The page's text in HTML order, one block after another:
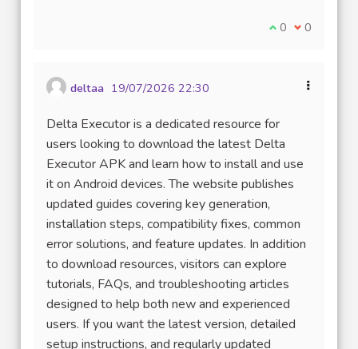
Je suis d'accord
0 Je ne suis
0
deltaa 19/07/2026 22:30
Delta Executor is a dedicated resource for
users looking to download the latest Delta
Executor APK and learn how to install and use
it on Android devices. The website publishes
updated guides covering key generation,
installation steps, compatibility fixes, common
error solutions, and feature updates. In addition
to download resources, visitors can explore
tutorials, FAQs, and troubleshooting articles
designed to help both new and experienced
users. If you want the latest version, detailed
setup instructions, and regularly updated